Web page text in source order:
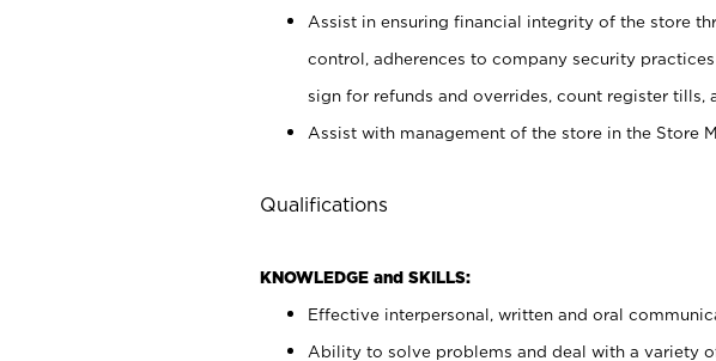
Assist in ensuring financial integrity of the store
control, adherences to company security
sign for refunds and overrides, count register tills,
Assist with management of the store in the Store
Qualifications
KNOWLEDGE and SKILLS:
Effective interpersonal, written and oral
Ability to solve problems and deal with a variety